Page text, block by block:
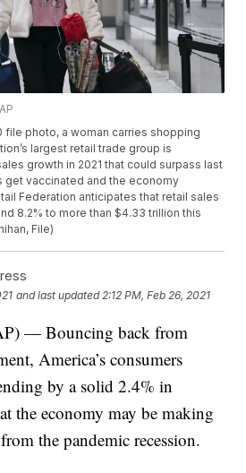
file photo, a woman carries shopping
largest retail trade group is
growth in 2021 that could surpass last
get vaccinated and the economy
Federation anticipates that retail sales
8.2% to more than $4.33 trillion this
File)
and last updated 2:12 PM, Feb 26, 2021
— Bouncing back from
America’s consumers
by a solid 2.4% in
the economy may be making
the pandemic recession.